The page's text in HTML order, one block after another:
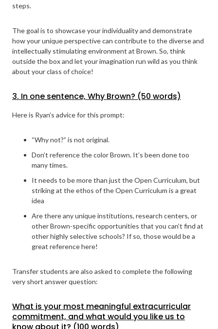
steps.
The goal is to showcase your individuality and demonstrate
how your unique perspective can contribute to the diverse and
intellectually stimulating environment at Brown. So, think
outside the box and let your imagination run wild as you think
about your class of choice!
3. In one sentence, Why Brown? (50 words)
Here is Ryan’s advice for this prompt:
“Why not?” is not original.
Don’t reference the color Brown. It’s been done too
many times.
It needs to be more than just the Open Curriculum, but
striking at the ethos of the Open Curriculum is a great
idea
Are there any unique institutions, research centers, or
other Brown-specific opportunities that you can’t find at
other highly selective schools? If so, those would be a
great reference here!
Transfer students are also asked to complete the following
very short answer question:
What is your most meaningful extracurricular
commitment, and what would you like us to